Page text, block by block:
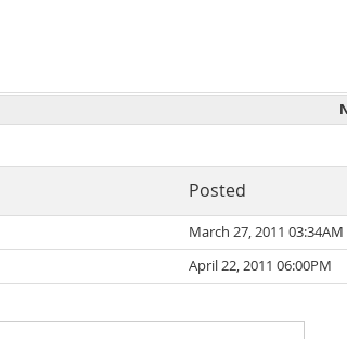
Posted
March 27, 2011 03:34AM
April 22, 2011 06:00PM